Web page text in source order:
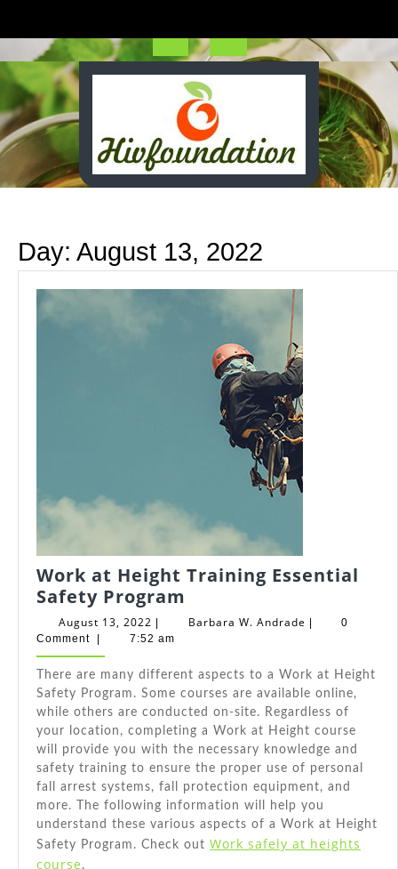
content
Open
Button
Day: August 13, 2022
Work at Height Training Essential
Safety Program
at
Essential
Safety
Program
August 13, 2022 August
13,
Barbara W. Andrade Barbara
0
Comment
7:52 am
There are many different aspects to a Work at Height
Safety Program. Some courses are available online,
while others are conducted on-site. Regardless of
your location, completing a Work at Height course
will provide you with the necessary knowledge and
safety training to ensure the proper use of personal
fall arrest systems, fall protection equipment, and
more. The following information will help you
understand these various aspects of a Work at Height
Safety Program. Check out Work safely at heights
course .